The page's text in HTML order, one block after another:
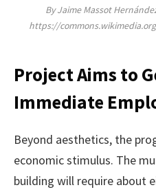
By Jaime Massot
https://
Project Aims to
Immediate
Beyond aesthetics, the
economic stimulus. The
building will require about